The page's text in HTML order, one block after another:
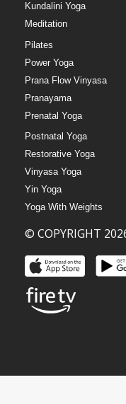
Kundalini Yoga
Meditation
Pilates
Power Yoga
Prana Flow Vinyasa
Pranayama
Prenatal Yoga
Postnatal Yoga
Restorative Yoga
Vinyasa Yoga
Yin Yoga
Yoga With Weights
© COPYRIGHT